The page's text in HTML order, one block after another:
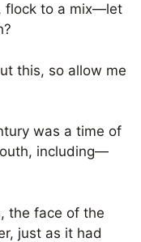
flock to a mix—let
this, so allow me
was a time of
including—
the face of the
just as it had